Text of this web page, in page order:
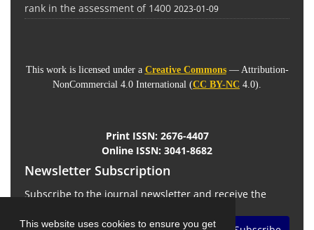
This website uses cookies to ensure you get
rank in the assessment of 1400 2023-01-09
This work is licensed under a Creative Commons— Attribution-
NonCommercial 4.0 International (CC BY-NC 4.0).
Print ISSN: 2676-4407
Online ISSN: 3041-8682
Newsletter Subscription
Subscribe to the journal newsletter and receive the